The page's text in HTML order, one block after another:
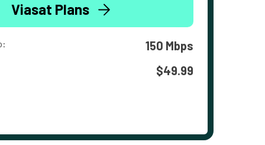
Viasat Plans
150 Mbps
$49.99